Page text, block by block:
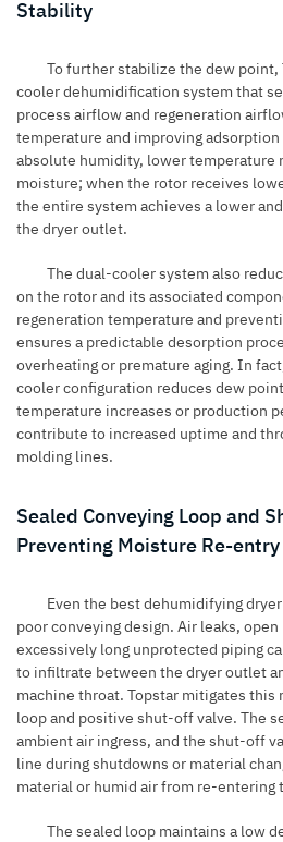
Stability
To further stabilize the dew point,
cooler dehumidification system that
process airflow and regeneration
temperature and improving
absolute humidity, lower temperature
moisture; when the rotor receives
the entire system achieves a lower
the dryer outlet.
The dual-cooler system also
on the rotor and its associated
regeneration temperature and
ensures a predictable desorption
overheating or premature aging. In
cooler configuration reduces dew
temperature increases or production
contribute to increased uptime and
molding lines.
Sealed Conveying Loop and
Preventing Moisture Re-entry
Even the best dehumidifying
poor conveying design. Air leaks,
excessively long unprotected piping
to infiltrate between the dryer outlet
machine throat. Topstar mitigates this
loop and positive shut-off valve. The
ambient air ingress, and the shut-off
line during shutdowns or material
material or humid air from re-entering
The sealed loop maintains a low